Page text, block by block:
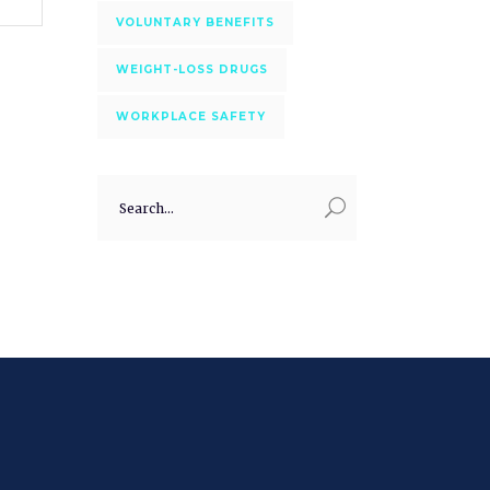
VOLUNTARY BENEFITS
WEIGHT-LOSS DRUGS
WORKPLACE SAFETY
for: